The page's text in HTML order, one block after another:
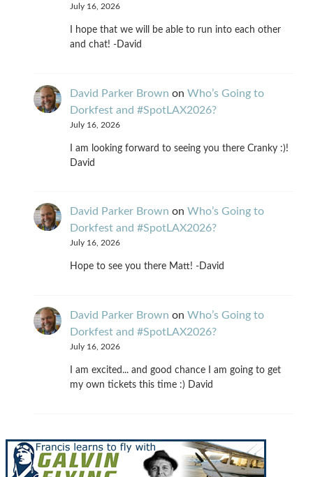
July 16, 2026
I hope that we will be able to run into each other
and chat! -David
David Parker Brown on Who’s Going to
Dorkfest and #SpotLAX2026?
July 16, 2026
I am looking forward to seeing you there Cranky :)!
David
David Parker Brown on Who’s Going to
Dorkfest and #SpotLAX2026?
July 16, 2026
Hope to see you there Matt! -David
David Parker Brown on Who’s Going to
Dorkfest and #SpotLAX2026?
July 16, 2026
I am excited... and good chance I am going to get
my own tickets this time :) David